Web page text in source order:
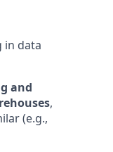
in data
and
,
(e.g.,